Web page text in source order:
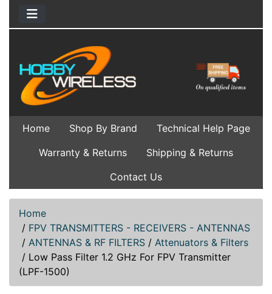
Home Shop By Brand
Technical Help Page
Warranty & Returns
Shipping & Returns
Contact Us
Home
/ FPV TRANSMITTERS - RECEIVERS - ANTENNAS
/ ANTENNAS & RF FILTERS / Attenuators & Filters
/ Low Pass Filter 1.2 GHz For FPV Transmitter
(LPF-1500)